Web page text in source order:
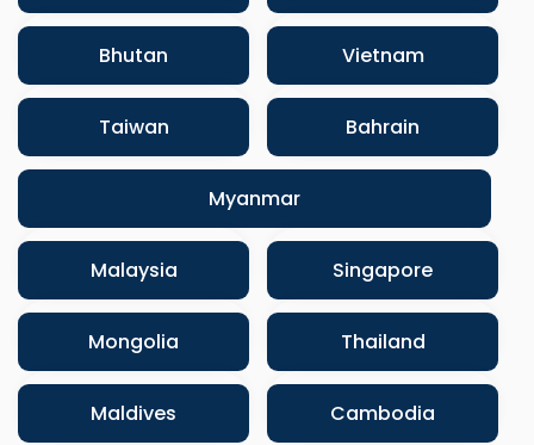
Bhutan Vietnam
Taiwan Bahrain
Myanmar
Malaysia Singapore
Mongolia Thailand
Maldives Cambodia